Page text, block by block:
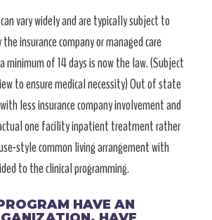
vary widely and are typically subject to
insurance company or managed care
minimum of 14 days is now the law. (Subject
to ensure medical necessity) Out of state
less insurance company involvement and
one facility inpatient treatment rather
style common living arrangement with
to the clinical programming.
HAVE AN